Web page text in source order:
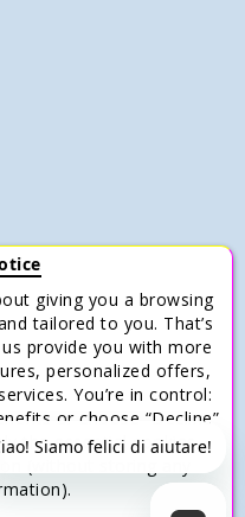
giving you a browsing
tailored to you. That’s
provide you with more
personalized offers,
You’re in control:
or choose “Decline”
the essential cookies
(without storing any